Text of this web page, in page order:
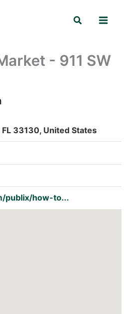
Search
- 911 SW
FL 33130, United States
publix/how-to...